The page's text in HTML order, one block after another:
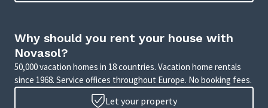
Why should you rent your house with
Novasol?
50,000 vacation homes in 18 countries. Vacation home rentals
since 1968. Service offices throughout Europe. No booking fees.
Let your property